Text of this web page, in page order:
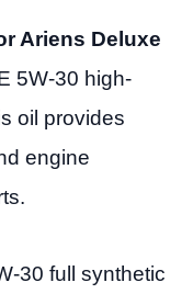
Ariens Deluxe
5W-30 high-
oil provides
engine
30 full synthetic